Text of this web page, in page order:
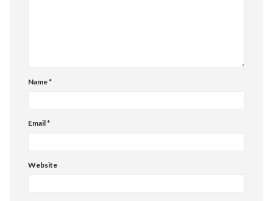
Name*
Email*
Website